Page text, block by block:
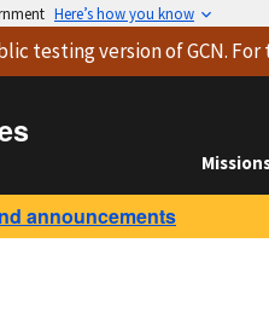
Here’s how you know
testing versionof GCN.
announcements